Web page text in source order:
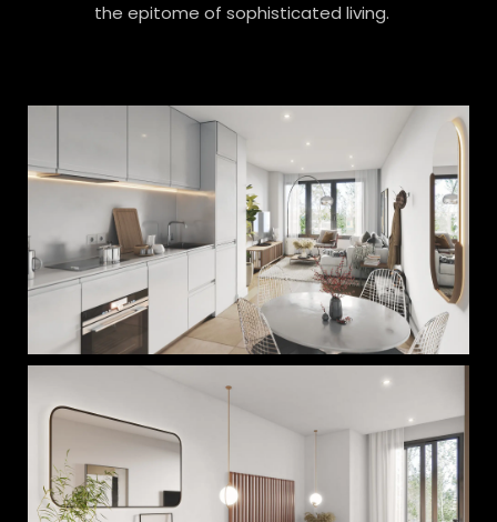
the epitome of sophisticated living.